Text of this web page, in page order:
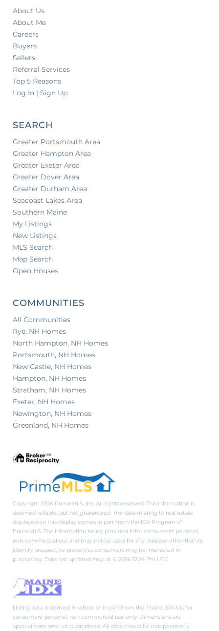
About Us
About Me
Careers
Buyers
Sellers
Referral Services
Top 5 Reasons
Log In | Sign Up
SEARCH
Greater Portsmouth Area
Greater Hampton Area
Greater Exeter Area
Greater Dover Area
Greater Durham Area
Seacoast Lakes Area
Southern Maine
My Listings
New Listings
MLS Search
Map Search
Open Houses
COMMUNITIES
All Communities
Rye, NH Homes
North Hampton, NH Homes
Portsmouth, NH Homes
New Castle, NH Homes
Hampton, NH Homes
Stratham, NH Homes
Exeter, NH Homes
Newington, NH Homes
Greenland, NH Homes
Copyright 2026 PrimeMLS, Inc. All rights reserved. This information is
deemed reliable, but not guaranteed. The data relating to real estate
displayed on this display comes in part from the IDX Program of
PrimeMLS. The information being provided is for consumers’ personal,
non-commercial use and may not be used for any purpose other than to
identify prospective properties consumers may be interested in
purchasing. Data last updated August 6, 2026 12:24 PM UTC
Listing data is derived in whole or in part from the Maine IDX & is for
consumers' personal, non commercial use only. Dimensions are
approximate and not guaranteed. All data should be independently